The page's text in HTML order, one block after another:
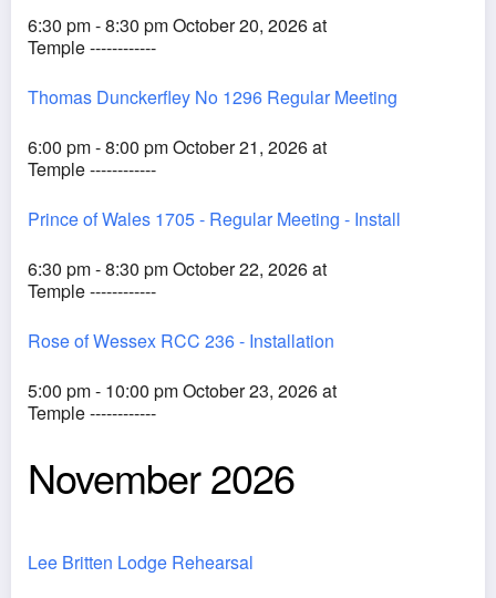
6:30 pm - 8:30 pm October 20, 2026 at
Temple ------------
Thomas Dunckerfley No 1296 Regular Meeting
6:00 pm - 8:00 pm October 21, 2026 at
Temple ------------
Prince of Wales 1705 - Regular Meeting - Install
6:30 pm - 8:30 pm October 22, 2026 at
Temple ------------
Rose of Wessex RCC 236 - Installation
5:00 pm - 10:00 pm October 23, 2026 at
Temple ------------
November 2026
Lee Britten Lodge Rehearsal